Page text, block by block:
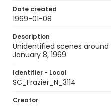
Date created
1969-01-08
Description
Unidentified scenes
January 8, 1969.
Identifier - Local
SC_Frazier_N_3114
Creator